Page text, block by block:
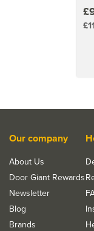
Our company
About Us
Door Giant Rewards
Newsletter
Blog
Brands